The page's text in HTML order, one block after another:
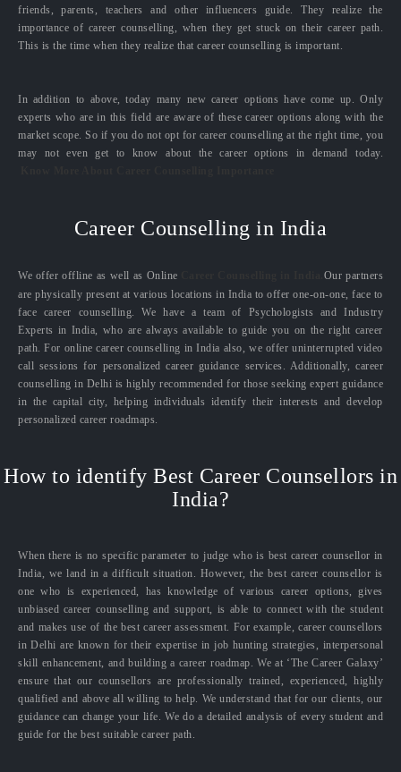
friends, parents, teachers and other influencers guide. They realize the
importance of career counselling, when they get stuck on their career path.
This is the time when they realize that career counselling is important.
In addition to above, today many new career options have come up. Only
experts who are in this field are aware of these career options along with the
market scope. So if you do not opt for career counselling at the right time, you
may not even get to know about the career options in demand today.
Career Counselling in India
We offer offline as well as Online
Our partners
are physically present at various locations in India to offer one-on-one, face to
face career counselling. We have a team of Psychologists and Industry
Experts in India, who are always available to guide you on the right career
path. For online career counselling in India also, we offer uninterrupted video
call sessions for personalized career guidance services. Additionally, career
counselling in Delhi is highly recommended for those seeking expert guidance
in the capital city, helping individuals identify their interests and develop
personalized career roadmaps.
How to identify Best Career Counsellors in
India?
When there is no specific parameter to judge who is best career counsellor in
India, we land in a difficult situation. However, the best career counsellor is
one who is experienced, has knowledge of various career options, gives
unbiased career counselling and support, is able to connect with the student
and makes use of the best career assessment. For example, career counsellors
in Delhi are known for their expertise in job hunting strategies, interpersonal
skill enhancement, and building a career roadmap. We at ‘The Career Galaxy’
ensure that our counsellors are professionally trained, experienced, highly
qualified and above all willing to help. We understand that for our clients, our
guidance can change your life. We do a detailed analysis of every student and
guide for the best suitable career path.